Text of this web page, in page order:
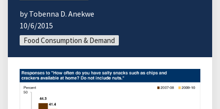
by Tobenna D. Anekwe
10/6/2015
Food Consumption & Demand